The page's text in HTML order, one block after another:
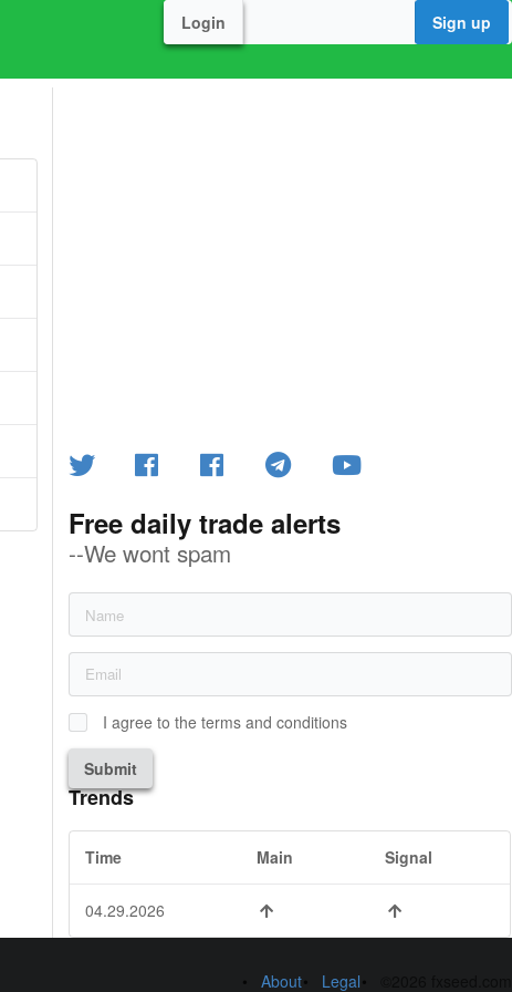
Login Sign up
Free daily trade alerts
--We wont spam
I agree to the terms and conditions
Submit
Trends
Time Main Signal
04.29.2026
About Legal